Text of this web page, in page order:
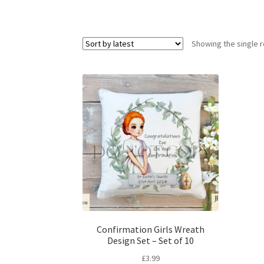
Showing the single
Confirmation Girls Wreath
Design Set – Set of 10
£3.99